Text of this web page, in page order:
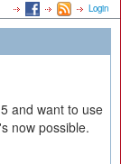
Login
and want to use
now possible.